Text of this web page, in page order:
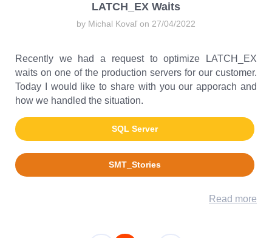
LATCH_EX Waits
by Michal Kovaľ on 27/04/2022
Recently we had a request to optimize LATCH_EX
waits on one of the production servers for our customer.
Today I would like to share with you our apporach and
how we handled the situation.
SQL Server
SMT_Stories
Read more